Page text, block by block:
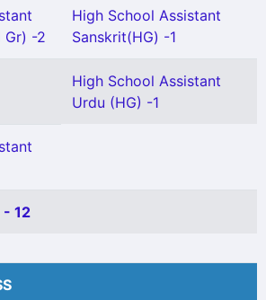
Gr) -2
High School Assistant
Sanskrit(HG) -1
High School Assistant
Urdu (HG) -1
- 12